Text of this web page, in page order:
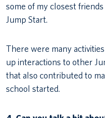
some of my closest
Jump Start.
There were many
up interactions to other
that also contributed to
school started.